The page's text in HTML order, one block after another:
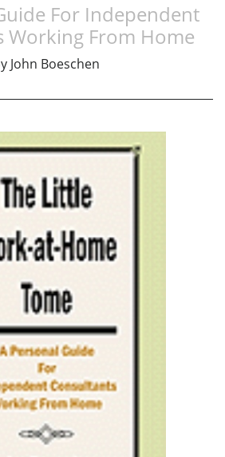
For Independent
Working From Home
John Boeschen